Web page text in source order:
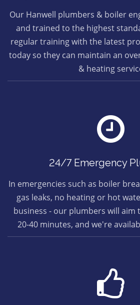
Our Hanwell plumbers & boiler
and trained to the highest
regular training with the latest
today so they can maintain an
& heating
24/7 Emergency
In emergencies such as boiler
gas leaks, no heating or hot
business - our plumbers will aim
20-40 minutes, and we're